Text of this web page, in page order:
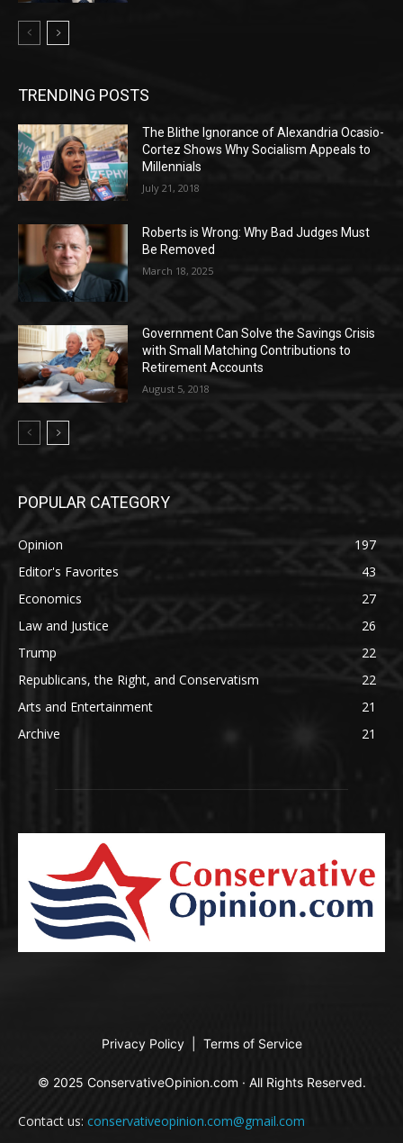
TRENDING POSTS
The Blithe Ignorance of Alexandria Ocasio-
Cortez Shows Why Socialism Appeals to
Millennials
July 21, 2018
Roberts is Wrong: Why Bad Judges Must
Be Removed
March 18, 2025
Government Can Solve the Savings Crisis
with Small Matching Contributions to
Retirement Accounts
August 5, 2018
POPULAR CATEGORY
Opinion
197
Editor's Favorites
43
Economics
27
Law and Justice
26
Trump
22
Republicans, the Right, and Conservatism
22
Arts and Entertainment
21
Archive
21
Privacy Policy Terms of Service
© 2025 ConservativeOpinion.com · All Rights Reserved.
Contact us: conservativeopinion.com@gmail.com